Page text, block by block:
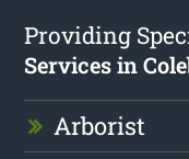
Providing
Services in
Arborist